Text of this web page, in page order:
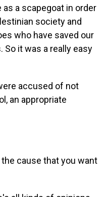
a scapegoat in order
society and
who have saved our
it was a really easy
accused of not
an appropriate
the cause that you want